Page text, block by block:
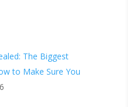
The Biggest
to Make Sure You